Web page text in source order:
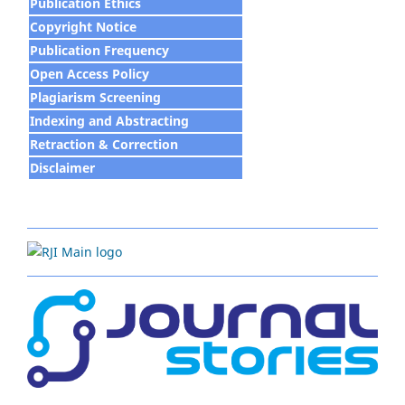
Copyright Notice
Publication Frequency
Open Access Policy
Plagiarism Screening
Indexing and Abstracting
Retraction & Correction
Disclaimer